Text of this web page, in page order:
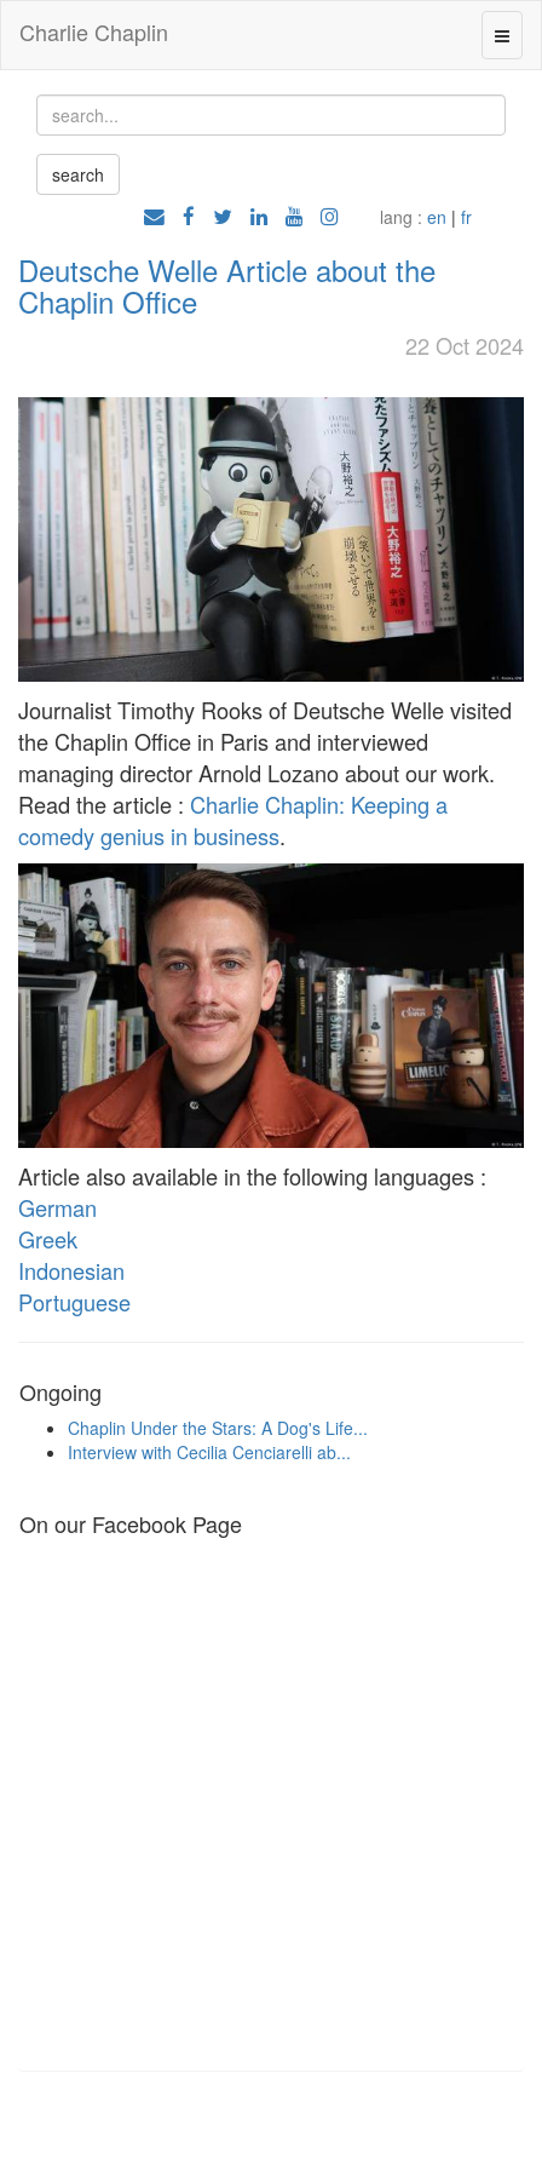
Charlie Chaplin
lang : en | fr
Deutsche Welle Article about the
Chaplin Office
22 Oct 2024
Journalist Timothy Rooks of Deutsche Welle visited
the Chaplin Office in Paris and interviewed
managing director Arnold Lozano about our work.
Read the article : Charlie Chaplin: Keeping a
comedy genius in business.
Article also available in the following languages :
German
Greek
Indonesian
Portuguese
Ongoing
Chaplin Under the Stars: A Dog's Life...
Interview with Cecilia Cenciarelli ab...
On our Facebook Page